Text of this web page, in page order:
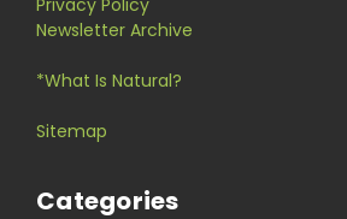
Privacy Policy
Newsletter Archive
*What Is Natural?
Sitemap
Categories